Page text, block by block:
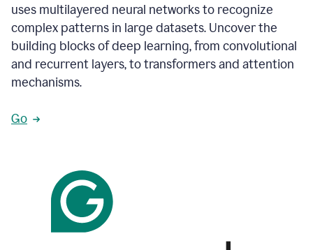
uses multilayered neural networks to recognize
complex patterns in large datasets. Uncover the
building blocks of deep learning, from convolutional
and recurrent layers, to transformers and attention
mechanisms.
Go